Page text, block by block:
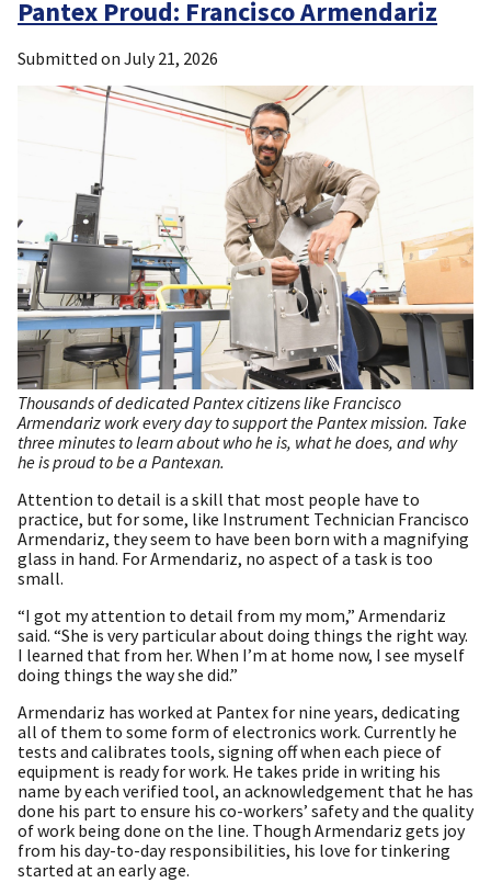
Pantex Proud: Francisco Armendariz
Submitted on July 21, 2026
Thousands of dedicated Pantex citizens like Francisco
Armendariz work every day to support the Pantex mission. Take
three minutes to learn about who he is, what he does, and why
he is proud to be a Pantexan.
Attention to detail is a skill that most people have to
practice, but for some, like Instrument Technician Francisco
Armendariz, they seem to have been born with a magnifying
glass in hand. For Armendariz, no aspect of a task is too
small.
“I got my attention to detail from my mom,” Armendariz
said. “She is very particular about doing things the right way.
I learned that from her. When I’m at home now, I see myself
doing things the way she did.”
Armendariz has worked at Pantex for nine years, dedicating
all of them to some form of electronics work. Currently he
tests and calibrates tools, signing off when each piece of
equipment is ready for work. He takes pride in writing his
name by each verified tool, an acknowledgement that he has
done his part to ensure his co-workers’ safety and the quality
of work being done on the line. Though Armendariz gets joy
from his day-to-day responsibilities, his love for tinkering
started at an early age.